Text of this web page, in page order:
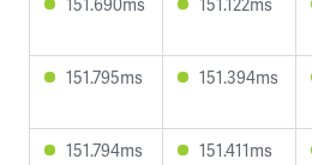
151.795ms 151.394ms
151.794ms 151.411ms